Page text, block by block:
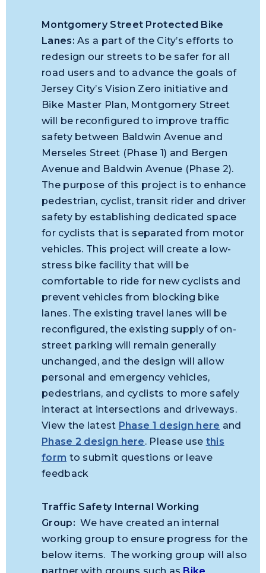
Montgomery Street Protected Bike
Lanes:As a part of the City’s efforts to
redesign our streets to be safer for all
road users and to advance the goals of
Jersey City’s Vision Zero initiative and
Bike Master Plan, Montgomery Street
will be reconfigured to improve traffic
safety between Baldwin Avenue and
Merseles Street (Phase 1) and Bergen
Avenue and Baldwin Avenue (Phase 2).
The purpose of this project is to enhance
pedestrian, cyclist, transit rider and driver
safety by establishing dedicated space
for cyclists that is separated from motor
vehicles. This project will create a low-
stress bike facility that will be
comfortable to ride for new cyclists and
prevent vehicles from blocking bike
lanes. The existing travel lanes will be
reconfigured, the existing supply of on-
street parking will remain generally
unchanged, and the design will allow
personal and emergency vehicles,
pedestrians, and cyclists to more safely
interact at intersections and driveways.
View the latest Phase 1 design here and
Phase 2 design here. Please use this
form to submit questions or leave
feedback
Traffic Safety Internal Working
Group: We have created an internal
working group to ensure progress for the
below items. The working group will also